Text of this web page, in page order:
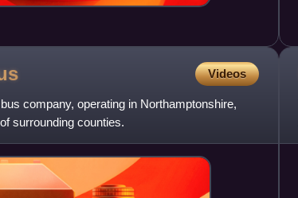
Videos
company, operating in Northamptonshire,
surrounding counties.